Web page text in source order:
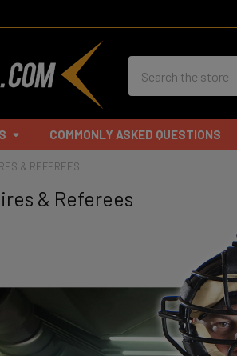
COMMONLY ASKED QUESTIONS
& REFEREES
& Referees